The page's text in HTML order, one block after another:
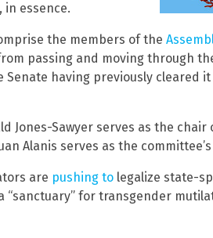
essence.
the members of the
passing and moving through
Senate having previously cleared
Jones-Sawyer serves as the
Alanis serves as the
are pushing to legalize state-
“sanctuary” for transgender